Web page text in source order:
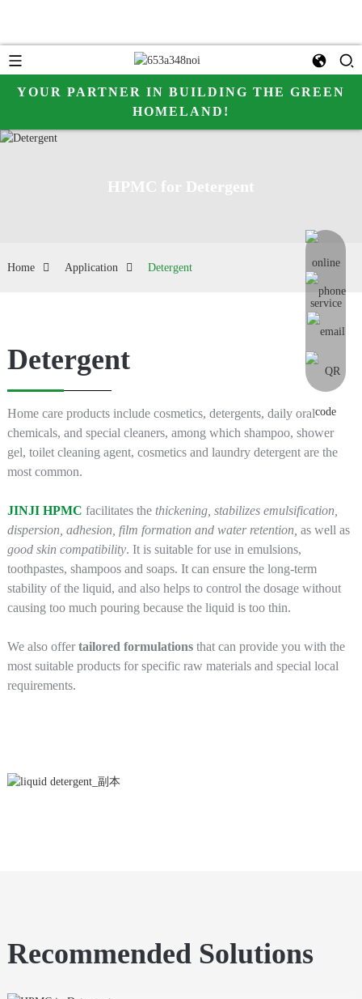
YOUR PARTNER IN BUILDING THE GREEN
HOMELAND!
online
HPMC for Detergent
Home Application Detergent
Detergent
Home care products include cosmetics, detergents, daily oral
chemicals, and special cleaners, among which shampoo, shower
gel, toilet cleaning agent, cosmetics and laundry detergent are the
most common.
JINJI HPMC facilitates thethickening, stabilizes emulsification,
dispersion, adhesion, film formation and water retention, as well as
good skin compatibility. It is suitable for use in emulsions,
toothpastes, shampoos and soaps. It can ensure the long-term
stability of the liquid, and also helps to control the dosage without
causing too much pouring because the liquid is too thin.
We also offertailored formulationsthat can provide you with the
most suitable products for specific raw materials and special local
requirements.
Recommended Solutions